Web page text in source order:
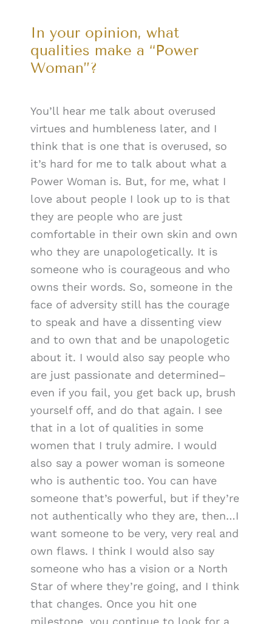
In your opinion, what
qualities make a “Power
Woman”?
You’ll hear me talk about overused
virtues and humbleness later, and I
think that is one that is overused, so
it’s hard for me to talk about what a
Power Woman is. But, for me, what I
love about people I look up to is that
they are people who are just
comfortable in their own skin and own
who they are unapologetically. It is
someone who is courageous and who
owns their words. So, someone in the
face of adversity still has the courage
to speak and have a dissenting view
and to own that and be unapologetic
about it. I would also say people who
are just passionate and determined–
even if you fail, you get back up, brush
yourself off, and do that again. I see
that in a lot of qualities in some
women that I truly admire. I would
also say a power woman is someone
who is authentic too. You can have
someone that’s powerful, but if they’re
not authentically who they are, then…I
want someone to be very, very real and
own flaws. I think I would also say
someone who has a vision or a North
Star of where they’re going, and I think
that changes. Once you hit one
milestone, you continue to look for a